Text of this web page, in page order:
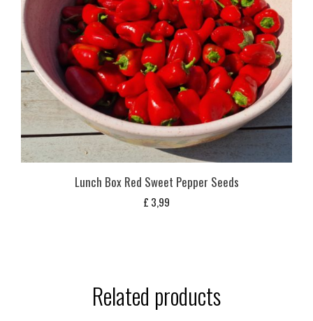
Lunch Box Red Sweet Pepper Seeds
£ 3,99
Related products